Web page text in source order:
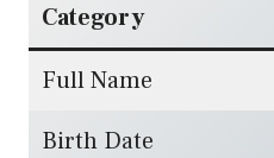
Category
Full Name
Birth Date